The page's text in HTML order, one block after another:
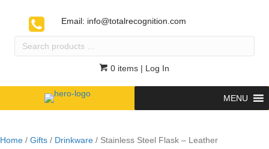
Email: info@totalrecognition.com
Search
0 items | Log In
MENU
Home / Gifts / Drinkware / Stainless Steel Flask – Leather